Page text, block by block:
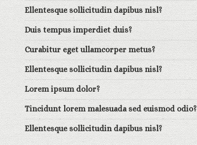
Ellentesque sollicitudin dapibus nisl?
Duis tempus imperdiet duis?
Curabitur eget ullamcorper metus?
Ellentesque sollicitudin dapibus nisl?
Lorem ipsum dolor?
Tincidunt lorem malesuada sed euismod odio?
Ellentesque sollicitudin dapibus nisl?